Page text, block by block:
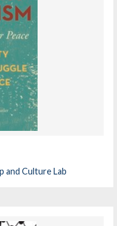
and Culture Lab